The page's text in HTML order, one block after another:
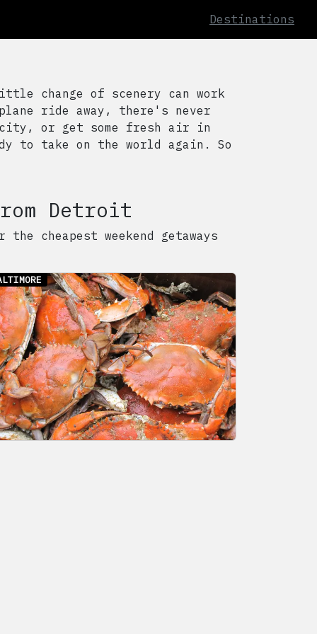
Destinations
change of scenery can work
ride away, there's never
city, or get some fresh air in
to take on the world again. So
Detroit
cheapest weekend getaways